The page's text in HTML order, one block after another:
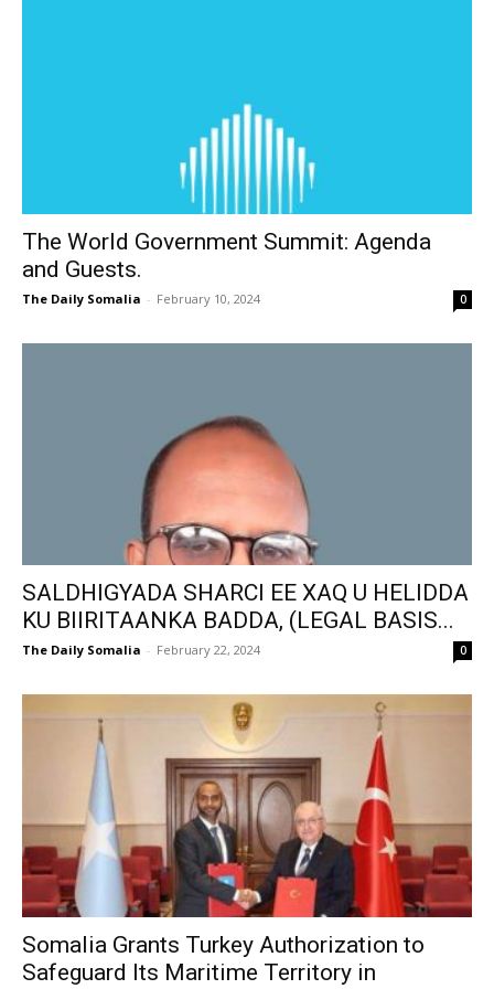
The World Government Summit: Agenda
and Guests.
The Daily Somalia - February 10, 2024 0
SALDHIGYADA SHARCI EE XAQ U HELIDDA
KU BIIRITAANKA BADDA, (LEGAL BASIS...
The Daily Somalia - February 22, 2024 0
Somalia Grants Turkey Authorization to
Safeguard Its Maritime Territory in